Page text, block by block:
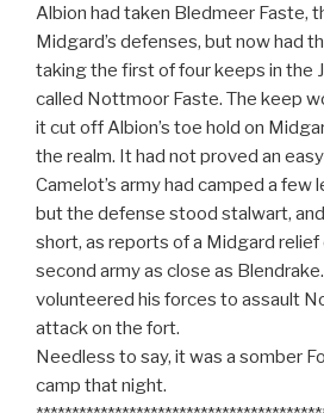
Albion had taken Bledmeer Faste,
Midgard’s defenses, but now had
taking the first of four keeps in the
called Nottmoor Faste. The keep
it cut off Albion’s toe hold on
the realm. It had not proved an
Camelot’s army had camped a
but the defense stood stalwart,
short, as reports of a Midgard relief
second army as close as
volunteered his forces to assault
attack on the fort.
Needless to say, it was a somber
camp that night.